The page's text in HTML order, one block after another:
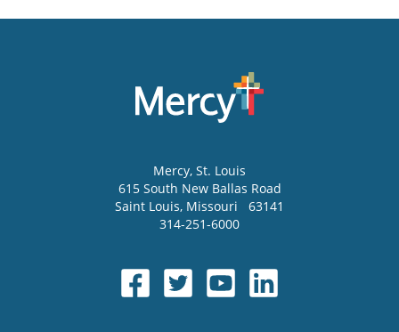
Mercy, St. Louis
615 South New Ballas Road
Saint Louis, Missouri
63141
314-251-6000